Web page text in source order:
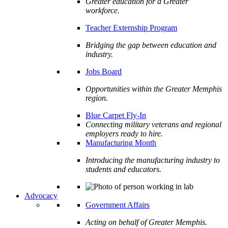
workforce.
Teacher Externship Program
Bridging the gap between education and
industry.
Jobs Board
Opportunities within the Greater Memphis
region.
Blue Carpet Fly-In
Connecting military veterans and regional
employers ready to hire.
Manufacturing Month
Introducing the manufacturing industry to
students and educators.
Advocacy
Government Affairs
Acting on behalf of Greater Memphis.